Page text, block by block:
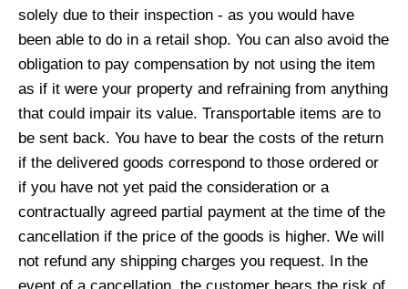
solely due to their inspection - as you would have
been able to do in a retail shop. You can also avoid the
obligation to pay compensation by not using the item
as if it were your property and refraining from anything
that could impair its value. Transportable items are to
be sent back. You have to bear the costs of the return
if the delivered goods correspond to those ordered or
if you have not yet paid the consideration or a
contractually agreed partial payment at the time of the
cancellation if the price of the goods is higher. We will
not refund any shipping charges you request. In the